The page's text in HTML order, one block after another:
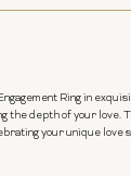
Ring in
the depth of your love.
your unique love